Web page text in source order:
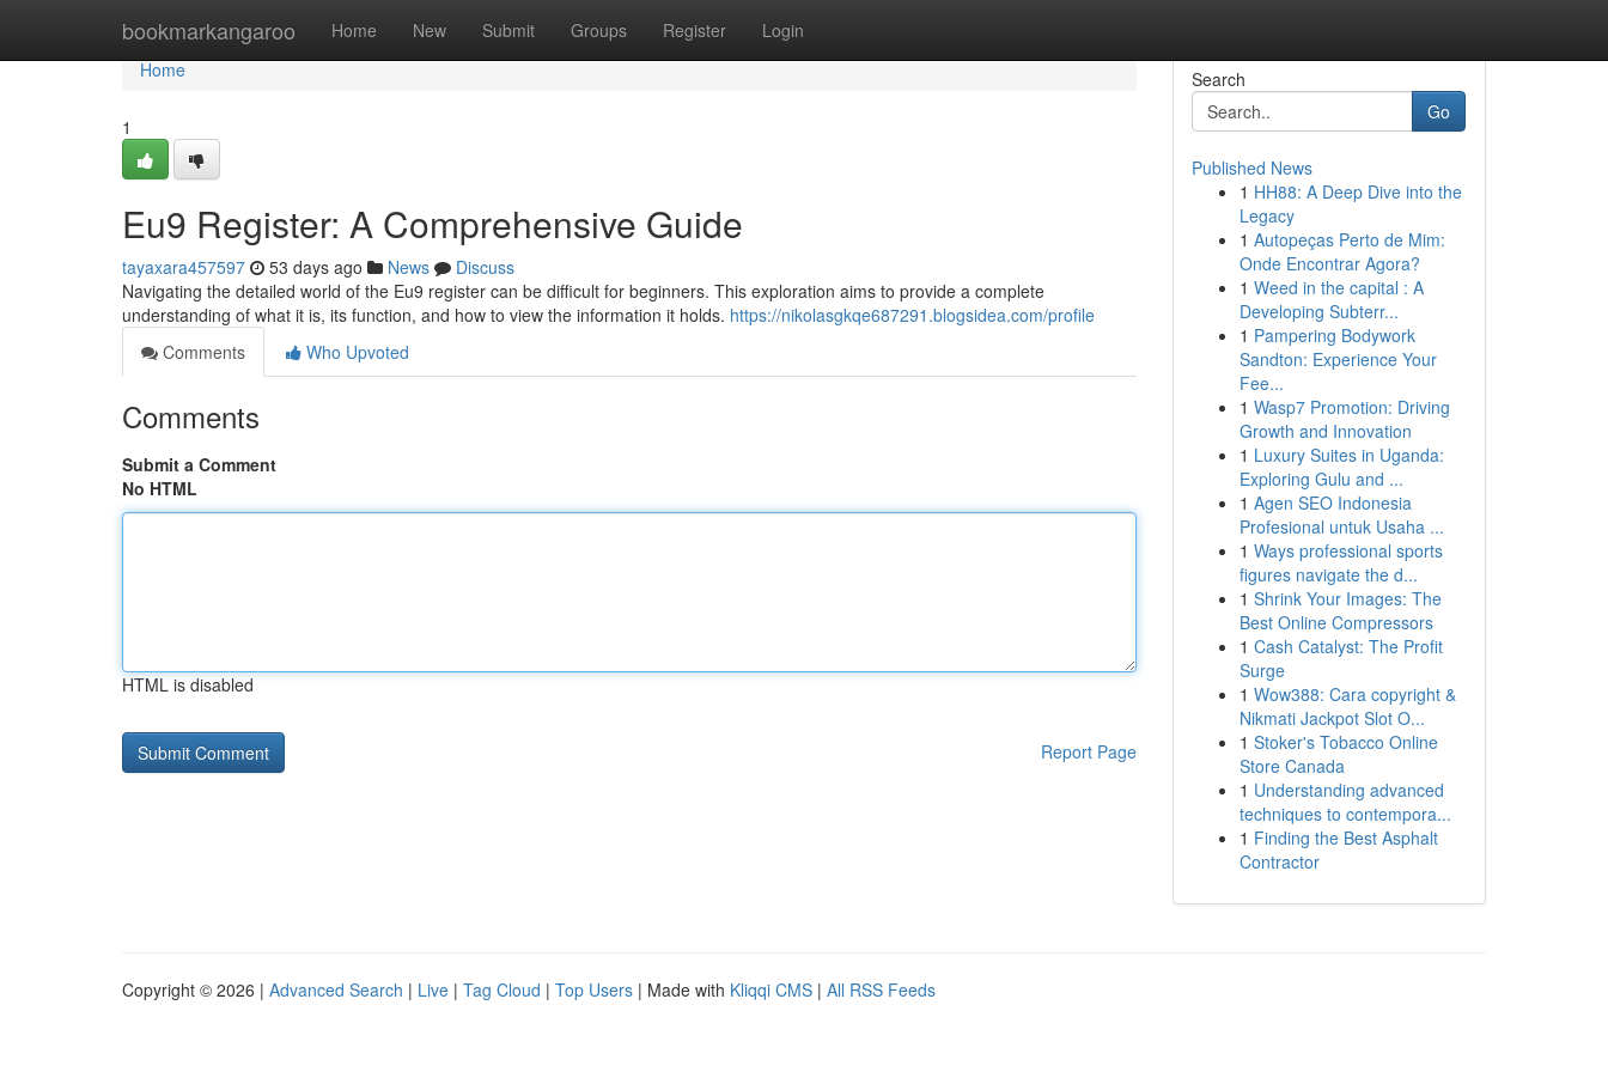
bookmarkangaroo Home New Submit Groups Register Login
Home
Home
1
Eu9 Register: A Comprehensive Guide
tayaxara457597 53 days ago News
Discuss
Navigating the detailed world of the Eu9 register can be difficult for beginners. This exploration aims to provide a complete
understanding of what it is, its function, and how to view the information it holds. https://nikolasgkqe687291.blogsidea.com/profile
Comments
Who Upvoted
Comments
Submit a Comment
No HTML
HTML is disabled
Report Page
Search
Go
Published News
1 HH88: A Deep Dive into the
Legacy
1 Autopeças Perto de Mim:
Onde Encontrar Agora?
1 Weed in the capital : A
Developing Subterr...
1 Pampering Bodywork
Sandton: Experience Your
Fee...
1 Wasp7 Promotion: Driving
Growth and Innovation
1 Luxury Suites in Uganda:
Exploring Gulu and ...
1 Agen SEO Indonesia
Profesional untuk Usaha ...
1 Ways professional sports
figures navigate the d...
1 Shrink Your Images: The
Best Online Compressors
1 Cash Catalyst: The Profit
Surge
1 Wow388: Cara copyright &
Nikmati Jackpot Slot O...
1 Stoker's Tobacco Online
Store Canada
1 Understanding advanced
techniques to contempora...
1 Finding the Best Asphalt
Contractor
Copyright © 2026 | Advanced Search | Live | Tag Cloud | Top Users | Made with Kliqqi CMS | All RSS Feeds